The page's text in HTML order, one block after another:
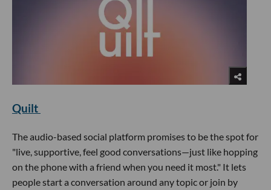
Quilt
The audio-based social platform promises to be the spot for
"live, supportive, feel good conversations—just like hopping
on the phone with a friend when you need it most." It lets
people start a conversation around any topic or join by